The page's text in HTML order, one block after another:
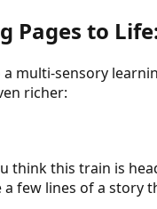
Pages to
multi-sensory
richer:
think this train is
few lines of a story